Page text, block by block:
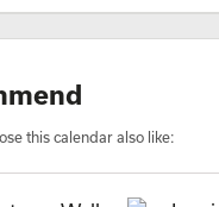
this calendar also like: